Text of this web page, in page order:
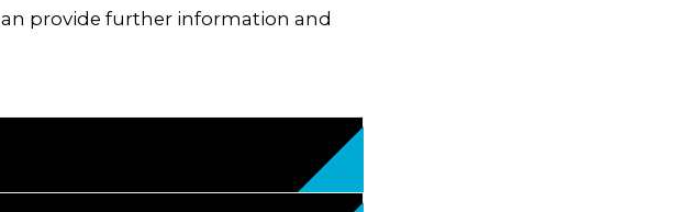
provide further information and